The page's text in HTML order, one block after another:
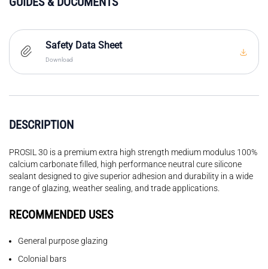
DESCRIPTION
PROSIL 30 is a premium extra high strength medium modulus 100%
calcium carbonate filled, high performance neutral cure silicone
sealant designed to give superior adhesion and durability in a wide
range of glazing, weather sealing, and trade applications.
RECOMMENDED USES
General purpose glazing
Colonial bars
Safety Data Sheet
Download